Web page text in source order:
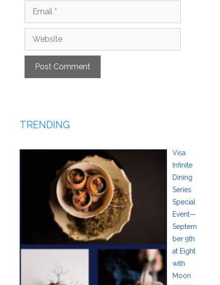
Email
Website
TRENDING
Visa
Infinite
Dining
Series
Special
Event—
Septem
ber 9th
at Eight
with
Moon